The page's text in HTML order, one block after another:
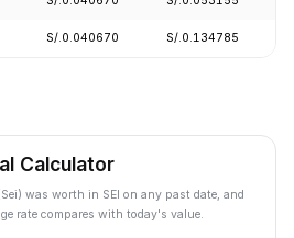
S/.0.040670 S/.0.134785
Calculator
was worth in SEI on any past date, and
rate compares with today's value.